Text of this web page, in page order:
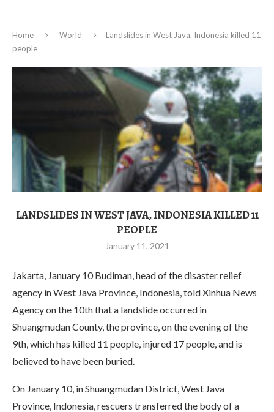
Home World
Landslides in West Java, Indonesia killed 11
people
LANDSLIDES IN WEST JAVA, INDONESIA KILLED 11
PEOPLE
January 11, 2021
Jakarta, January 10 Budiman, head of the disaster relief
agency in West Java Province, Indonesia, told Xinhua News
Agency on the 10th that a landslide occurred in
Shuangmudan County, the province, on the evening of the
9th, which has killed 11 people, injured 17 people, and is
believed to have been buried.
On January 10, in Shuangmudan District, West Java
Province, Indonesia, rescuers transferred the body of a